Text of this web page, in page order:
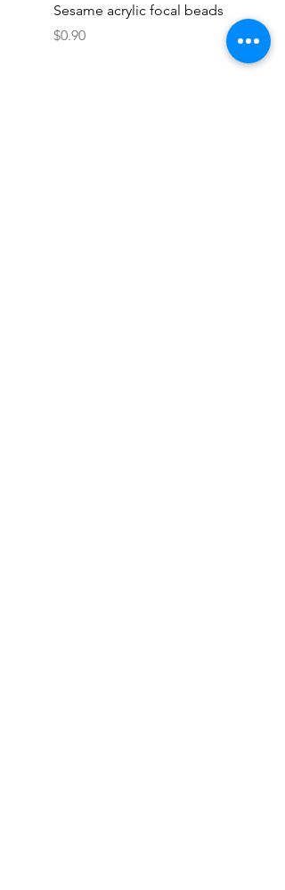
Sesame acrylic focal beads
Price
$0.90
Price
$0.90